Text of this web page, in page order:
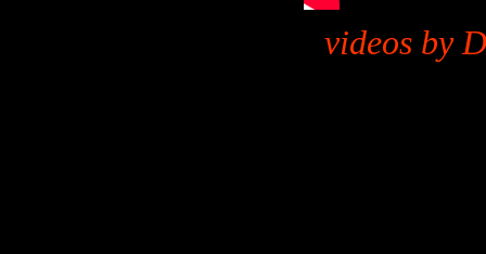
videos by